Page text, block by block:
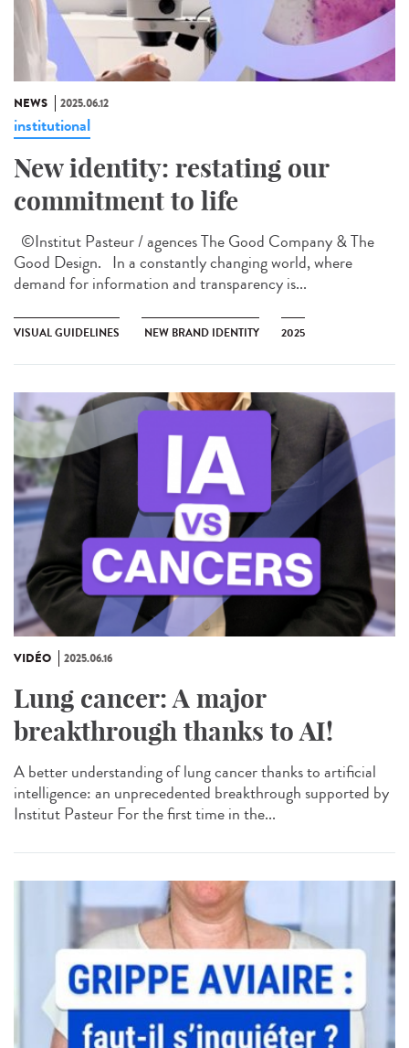
NEWS 2025.06.12
institutional
New identity: restating our
commitment to life
©Institut Pasteur / agences The Good Company & The
Good Design. In a constantly changing world, where
demand for information and transparency is...
VISUAL GUIDELINES NEW BRAND IDENTITY 2025
VIDÉO 2025.06.16
Lung cancer: A major
breakthrough thanks to AI!
A better understanding of lung cancer thanks to artificial
intelligence: an unprecedented breakthrough supported by
Institut Pasteur For the first time in the...